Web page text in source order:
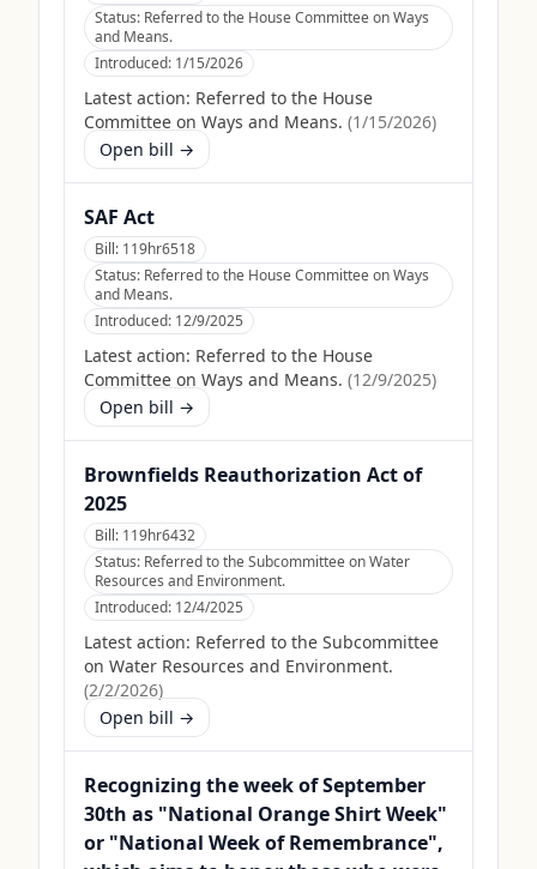
Status: Referred to the House Committee on Ways
and Means.
Introduced: 1/15/2026
Latest action: Referred to the House
Committee on Ways and Means. (1/15/2026)
Open bill →
SAF Act
Bill: 119hr6518
Status: Referred to the House Committee on Ways
and Means.
Introduced: 12/9/2025
Latest action: Referred to the House
Committee on Ways and Means. (12/9/2025)
Open bill →
Brownfields Reauthorization Act of
2025
Bill: 119hr6432
Status: Referred to the Subcommittee on Water
Resources and Environment.
Introduced: 12/4/2025
Latest action: Referred to the Subcommittee
on Water Resources and Environment.
(2/2/2026)
Open bill →
Recognizing the week of September
30th as "National Orange Shirt Week"
or "National Week of Remembrance",